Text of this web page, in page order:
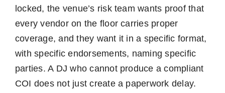
locked, the venue’s risk team wants proof that
every vendor on the floor carries proper
coverage, and they want it in a specific format,
with specific endorsements, naming specific
parties. A DJ who cannot produce a compliant
COI does not just create a paperwork delay.